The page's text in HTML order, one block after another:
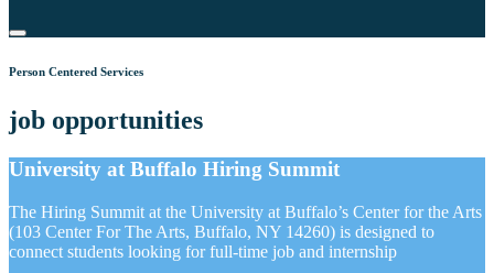
Person Centered Services
job opportunities
University at Buffalo Hiring Summit
The Hiring Summit at the University at Buffalo’s Center for the Arts
(103 Center For The Arts, Buffalo, NY 14260) is designed to
connect students looking for full-time job and internship